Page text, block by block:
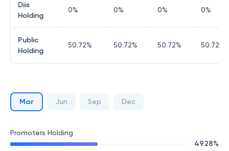
Diis
Holding
0% 0% 0% 0%
Public
Holding
50.72% 50.72% 50.72% 50.72
Mar Jun Sep Dec
Promoters Holding
49.28%